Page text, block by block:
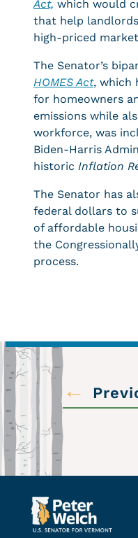
Act, which would
that help
high-priced
The Senator’s
HOMES Act, which
for homeowners
emissions while
workforce, was
Biden-Harris
historic Inflation
The Senator has
federal dollars to
of affordable
the
process.
←